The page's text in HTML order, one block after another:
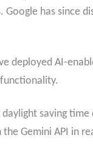
has since
AI-
saving
Gemini API in